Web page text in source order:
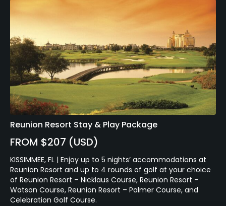
Reunion Resort Stay & Play Package
FROM $207 (USD)
KISSIMMEE, FL | Enjoy up to 5 nights’ accommodations at
Reunion Resort and up to 4 rounds of golf at your choice
of Reunion Resort – Nicklaus Course, Reunion Resort –
Watson Course, Reunion Resort – Palmer Course, and
Celebration Golf Course.